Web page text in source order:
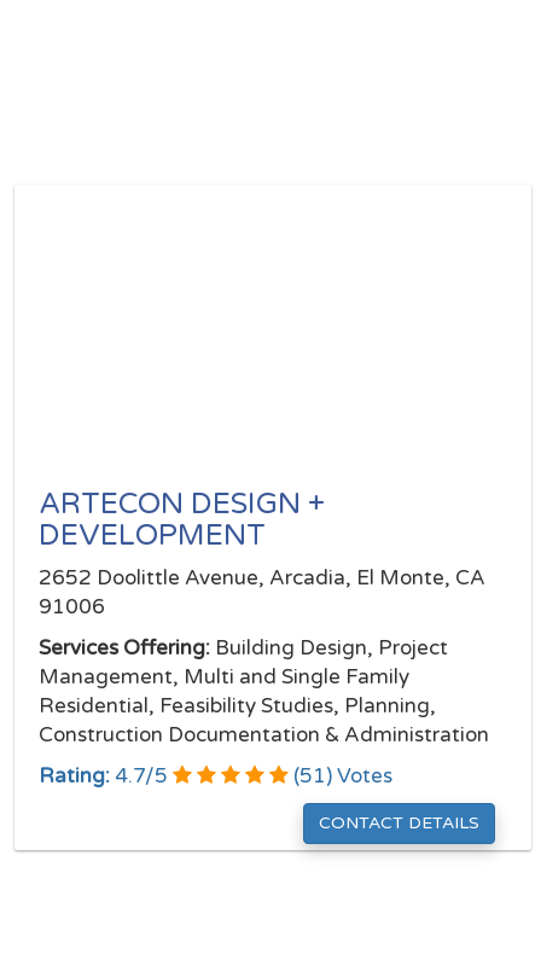
ARTECON DESIGN +
DEVELOPMENT
2652 Doolittle Avenue, Arcadia, El Monte, CA
91006
Services Offering: Building Design, Project
Management, Multi and Single Family
Residential, Feasibility Studies, Planning,
Construction Documentation & Administration
Rating: 4.7/5 (51) Votes
CONTACT DETAILS